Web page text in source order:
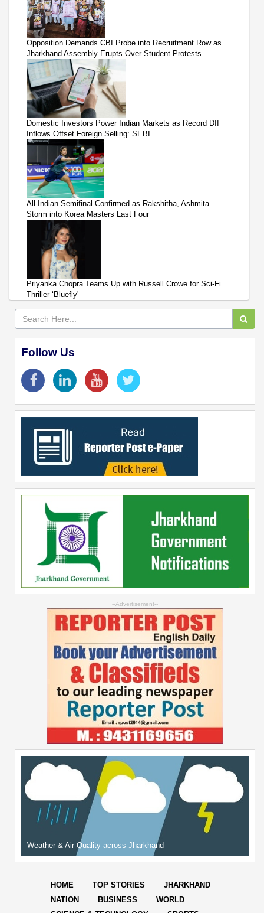
Opposition Demands CBI Probe into Recruitment Row as
Jharkhand Assembly Erupts Over Student Protests
Domestic Investors Power Indian Markets as Record DII
Inflows Offset Foreign Selling: SEBI
All-Indian Semifinal Confirmed as Rakshitha, Ashmita
Storm into Korea Masters Last Four
Priyanka Chopra Teams Up with Russell Crowe for Sci-Fi
Thriller ‘Bluefly'
Follow Us
--Advertisement--
Weather & Air Quality across Jharkhand
HOME TOP STORIES
JHARKHAND
NATION
BUSINESS
WORLD